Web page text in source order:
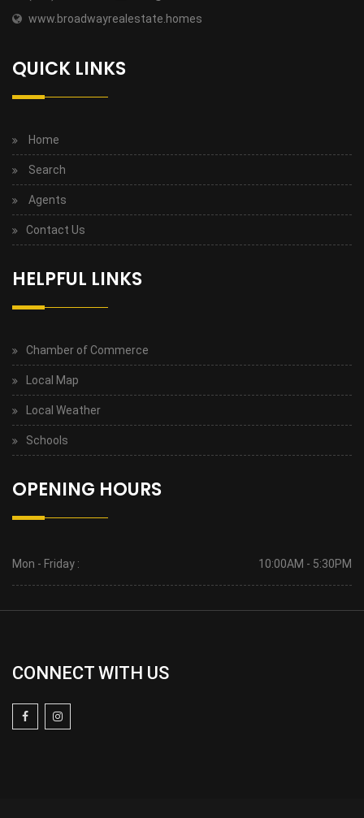
www.broadwayrealestate.homes
QUICK LINKS
Home
Search
Agents
Contact Us
HELPFUL LINKS
Chamber of Commerce
Local Map
Local Weather
Schools
OPENING HOURS
Mon - Friday : 10:00AM - 5:30PM
CONNECT WITH US